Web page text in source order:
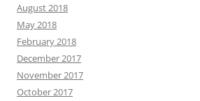
August 2018
May 2018
February 2018
December 2017
November 2017
October 2017